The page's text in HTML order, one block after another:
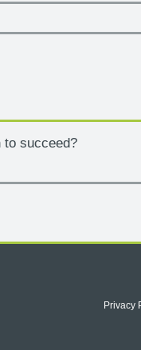
to succeed?
Privacy